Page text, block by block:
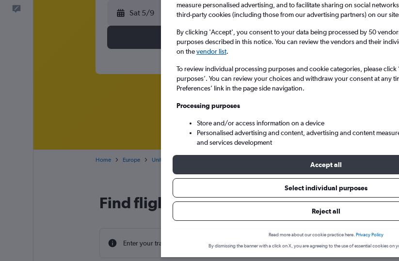
Sat 5/9 Sat 12/9
Search
Home Europe United Kingdom
Find flight deals to Exeter
Enter your travel dates to find the best prices.
measure personalised advertising, and to facilitate sharing on social
third-party cookies (including those from our advertising partners) on our
By clicking 'Accept', you consent to your data being processed by 50
purposes described in this notice. You can review the vendors and their
on thevendor list.
To review individual processing purposes and cookie categories, please click
purposes’. You can review your choices and withdraw your consent at any
Preferences’ link in the page side navigation.
Processing purposes
Store and/or access information on a device
Personalised advertising and content, advertising and content
and services development
Accept all
Select individual purposes
Reject all
Read more about our cookie practice here. Privacy Policy
By dismissing the banner with a click on X, you are agreeing to the use of essential cookies on